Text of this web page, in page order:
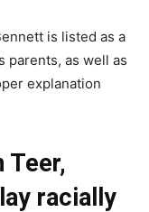
is listed as a
parents, as well as
explanation
Teer,
racially